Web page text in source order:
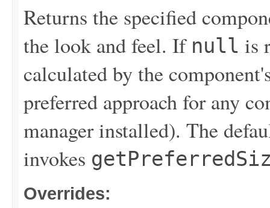
Returns the specified
the look and feel. If null is
calculated by the
preferred approach for any
manager installed). The
invokes
Overrides: